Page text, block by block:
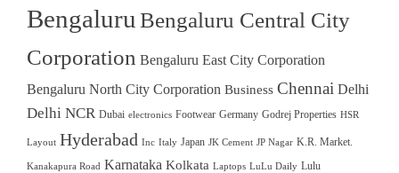
Bengaluru Bengaluru Central City
Corporation Bengaluru East City Corporation
Bengaluru North City Corporation Business Chennai Delhi
Delhi NCR Dubai electronics Footwear Germany Godrej Properties HSR
Layout Hyderabad Inc Italy Japan JK Cement JP Nagar K.R. Market.
Kanakapura Road Karnataka Kolkata Laptops LuLu Daily Lulu